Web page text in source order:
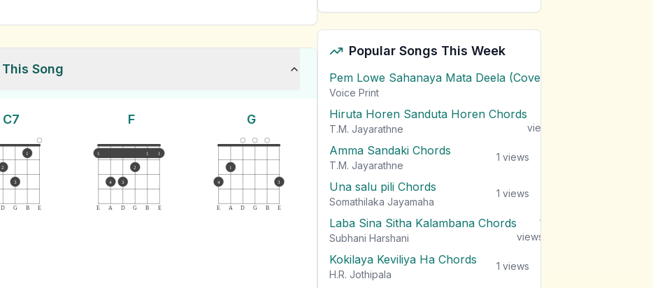
Song
C7
D G B E
2
3
1
F
E A D G B E
1 1 1
4 3
2
G
E A D G B E
4
1
3
Popular Songs This Week
Pem Lowe Sahanaya Mata Deela (Cover) Chords
Voice Print
Hiruta Horen Sanduta Horen Chords
T.M. Jayarathne
views
Amma Sandaki Chords
T.M. Jayarathne
1 views
Una salu pili Chords
Somathilaka Jayamaha
1 views
Laba Sina Sitha Kalambana Chords
Subhani Harshani
1
views
Kokilaya Keviliya Ha Chords
H.R. Jothipala
1 views